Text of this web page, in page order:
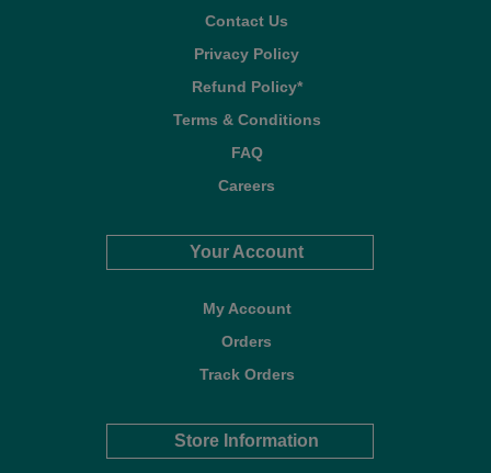
Contact Us
Privacy Policy
Refund Policy*
Terms & Conditions
FAQ
Careers
Your Account
My Account
Orders
Track Orders
Store Information